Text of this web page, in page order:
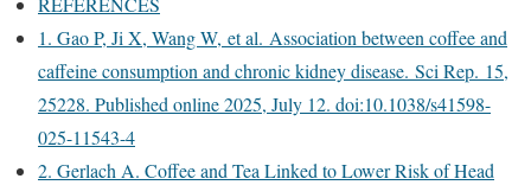
1. Gao P, Ji X, Wang W, et al. Association between coffee and
caffeine consumption and chronic kidney disease. Sci Rep. 15,
25228. Published online 2025, July 12. doi:10.1038/s41598-
025-11543-4
2. Gerlach A. Coffee and Tea Linked to Lower Risk of Head